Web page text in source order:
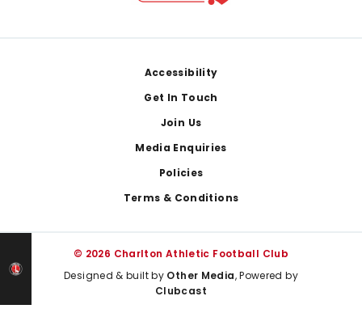
Accessibility
Get In Touch
Join Us
Media Enquiries
Policies
Terms & Conditions
© 2026 Charlton Athletic Football Club
Designed & built by Other Media, Powered by
Clubcast